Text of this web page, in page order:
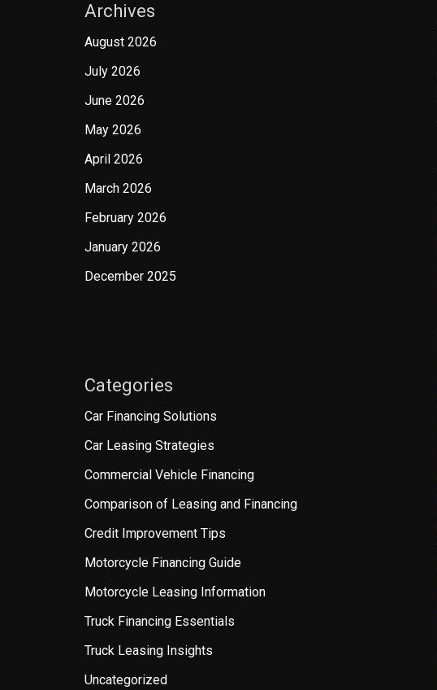
Archives
August 2026
July 2026
June 2026
May 2026
April 2026
March 2026
February 2026
January 2026
December 2025
Categories
Car Financing Solutions
Car Leasing Strategies
Commercial Vehicle Financing
Comparison of Leasing and Financing
Credit Improvement Tips
Motorcycle Financing Guide
Motorcycle Leasing Information
Truck Financing Essentials
Truck Leasing Insights
Uncategorized